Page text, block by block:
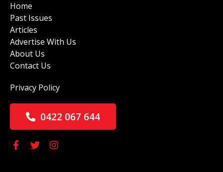
Home
Past Issues
Articles
Advertise With Us
About Us
Contact Us
Privacy Policy
0422 067 644